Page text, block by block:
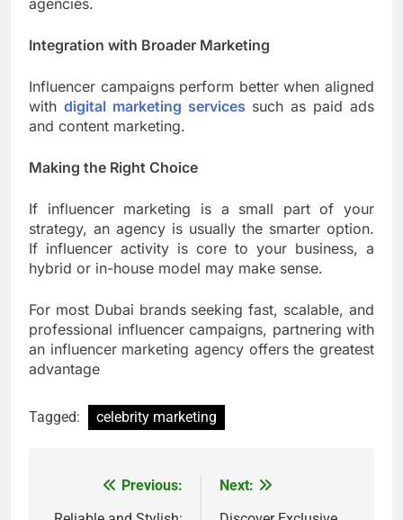
Integration with Broader Marketing
Influencer campaigns perform better when aligned
with digital marketing services such as paid ads
and content marketing.
Making the Right Choice
If influencer marketing is a small part of your
strategy, an agency is usually the smarter option.
If influencer activity is core to your business, a
hybrid or in-house model may make sense.
For most Dubai brands seeking fast, scalable, and
professional influencer campaigns, partnering with
an influencer marketing agency offers the greatest
advantage
Tagged: celebrity marketing
Previous:
Next: